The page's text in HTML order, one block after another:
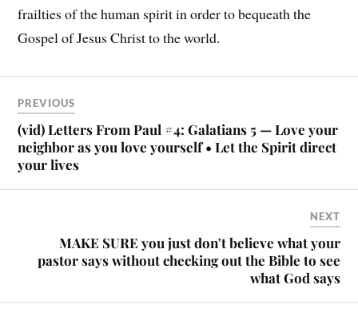
frailties of the human spirit in order to bequeath the
Gospel of Jesus Christ to the world.
PREVIOUS
(vid) Letters From Paul #4: Galatians 5 — Love your
neighbor as you love yourself • Let the Spirit direct
your lives
NEXT
MAKE SURE you just don't believe what your
pastor says without checking out the Bible to see
what God says